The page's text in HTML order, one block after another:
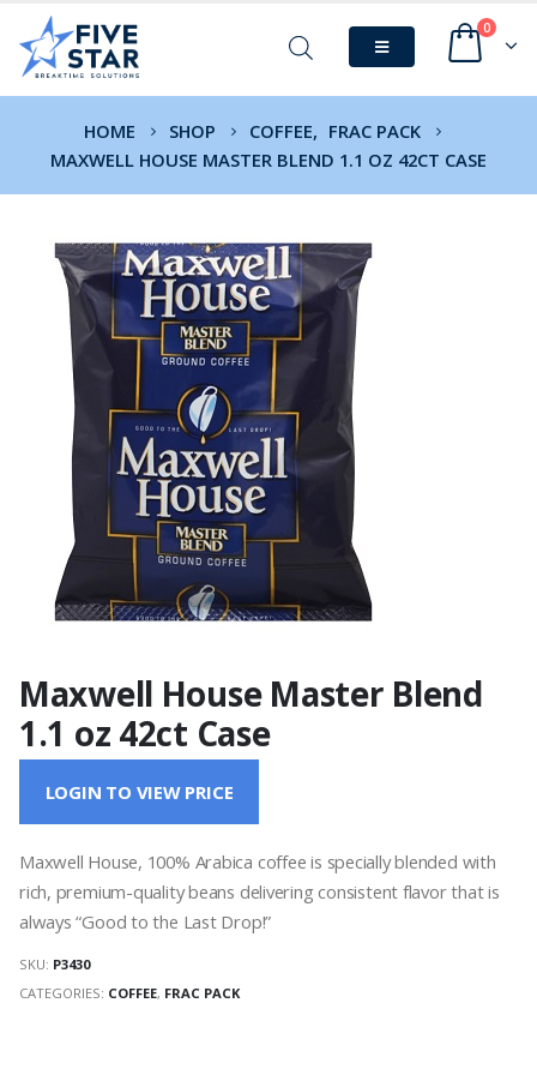
0
HOME SHOP COFFEE, FRAC PACK
MAXWELL HOUSE MASTER BLEND 1.1 OZ 42CT CASE
Maxwell House Master Blend
1.1 oz 42ct Case
LOGIN TO VIEW PRICE
Maxwell House, 100% Arabica coffee is specially blended with
rich, premium-quality beans delivering consistent flavor that is
always “Good to the Last Drop!”
SKU: P3430
CATEGORIES: COFFEE, FRAC PACK